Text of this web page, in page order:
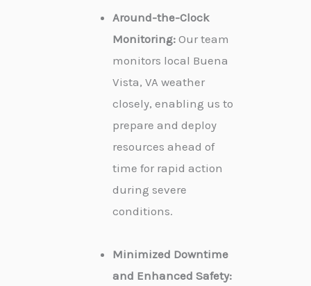
Around-the-Clock
Monitoring: Our team
monitors local Buena
Vista, VA weather
closely, enabling us to
prepare and deploy
resources ahead of
time for rapid action
during severe
conditions.
Minimized Downtime
and Enhanced Safety: